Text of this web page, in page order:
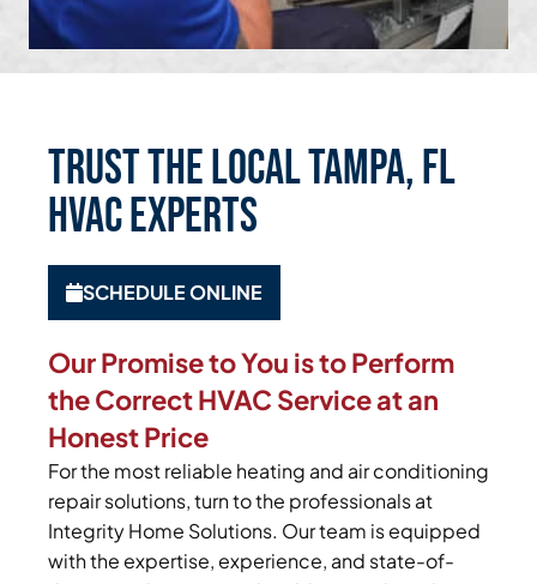
Trust the Local Tampa, FL
HVAC Experts
SCHEDULE ONLINE
Our Promise to You is to Perform
the Correct HVAC Service at an
Honest Price
For the most reliable heating and air conditioning
repair solutions, turn to the professionals at
Integrity Home Solutions. Our team is equipped
with the expertise, experience, and state-of-